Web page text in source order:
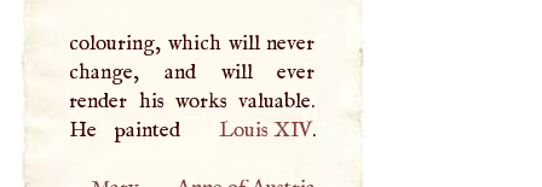
colouring, which will never
change, and will ever
render his works valuable.
He painted
Louis XIV.